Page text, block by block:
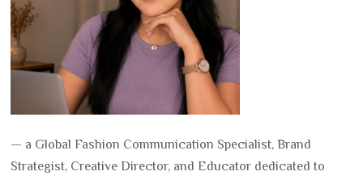
— a Global Fashion Communication Specialist, Brand
Strategist, Creative Director, and Educator dedicated to